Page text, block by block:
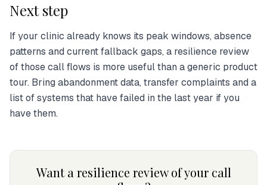
Next step
If your clinic already knows its peak windows, absence
patterns and current fallback gaps, a resilience review
of those call flows is more useful than a generic product
tour. Bring abandonment data, transfer complaints and a
list of systems that have failed in the last year if you
have them.
Want a resilience review of your call